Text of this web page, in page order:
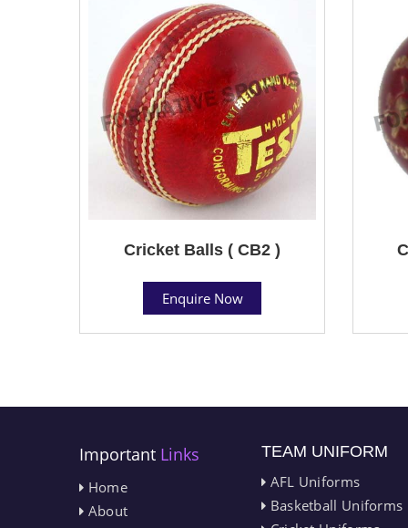
Cricket Balls ( CB2 )
Enquire Now
Important Links
Home
About
TEAM UNIFORM
AFL Uniforms
Basketball Uniforms